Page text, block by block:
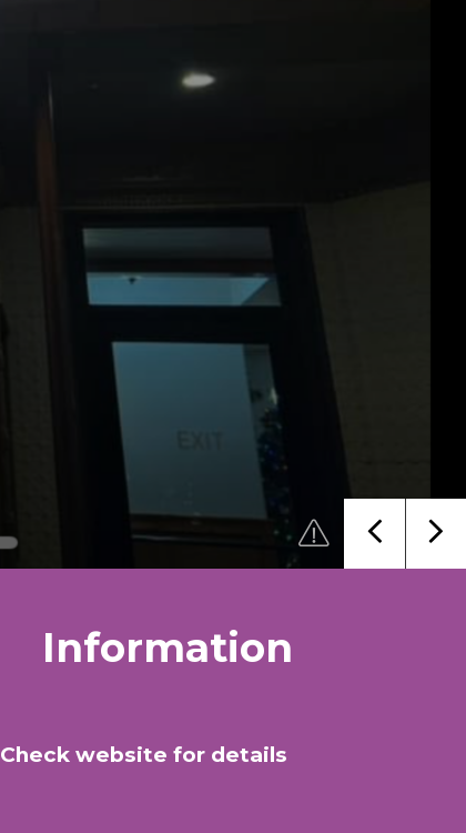
Information
Check website for details